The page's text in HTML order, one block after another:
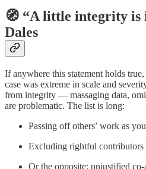
🧭 “A little integrity is
Dales
If anywhere this statement holds
case was extreme in scale and
from integrity — massaging data,
are problematic. The list is long:
Passing off others’ work as
Excluding rightful contributors
Or the opposite: unjustified